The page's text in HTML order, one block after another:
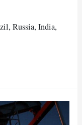
Russia, India,